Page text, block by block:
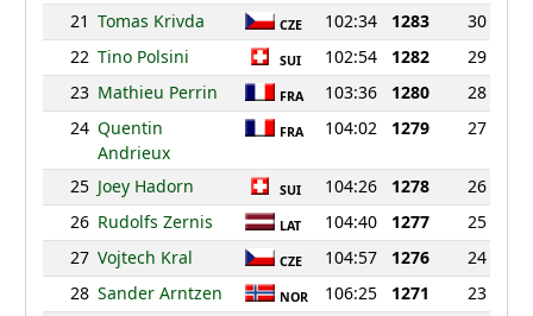
21 Tomas Krivda CZE 102:34 1283
30
22 Tino Polsini SUI 102:54 1282
29
23 Mathieu Perrin FRA 103:36 1280
28
24 Quentin
Andrieux
FRA 104:02 1279 27
25 Joey Hadorn SUI 104:26 1278
26
26 Rudolfs Zernis LAT 104:40 1277
25
27 Vojtech Kral CZE 104:57 1276
24
28 Sander Arntzen NOR 106:25 1271
23